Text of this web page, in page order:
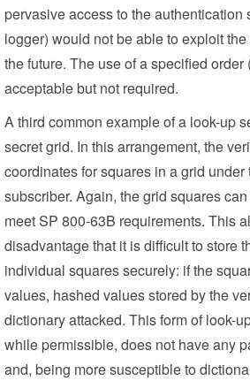
pervasive access to the authentication
logger) would not be able to exploit
the future. The use of a specified
acceptable but not required.
A third common example of a look-up
secret grid. In this arrangement, the
coordinates for squares in a grid under
subscriber. Again, the grid squares
meet SP 800-63B requirements. This
disadvantage that it is difficult to store
individual squares securely: if the
values, hashed values stored by the
dictionary attacked. This form of look-
while permissible, does not have any
and, being more susceptible to